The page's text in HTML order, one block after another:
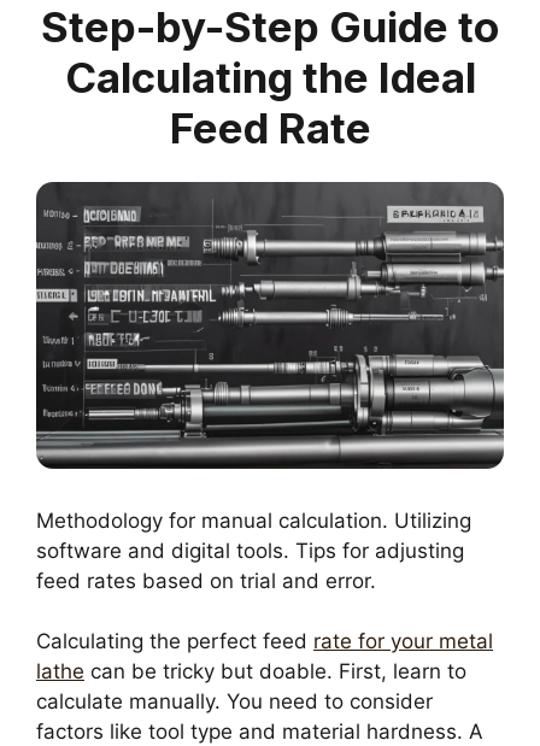
Step-by-Step Guide to
Calculating the Ideal
Feed Rate
Methodology for manual calculation. Utilizing
software and digital tools. Tips for adjusting
feed rates based on trial and error.
Calculating the perfect feed rate for your metal
lathe can be tricky but doable. First, learn to
calculate manually. You need to consider
factors like tool type and material hardness. A